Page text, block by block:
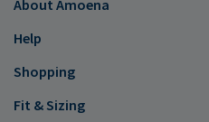
About Amoena
Help
Shopping
Fit & Sizing